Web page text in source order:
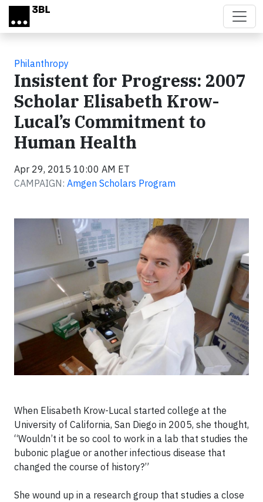
Skip to main content
Philanthropy
Insistent for Progress: 2007
Scholar Elisabeth Krow-
Lucal’s Commitment to
Human Health
Apr 29, 2015 10:00 AM ET
CAMPAIGN: Amgen Scholars Program
When Elisabeth Krow-Lucal started college at the
University of California, San Diego in 2005, she thought,
“Wouldn’t it be so cool to work in a lab that studies the
bubonic plague or another infectious disease that
changed the course of history?”
She wound up in a research group that studies a close